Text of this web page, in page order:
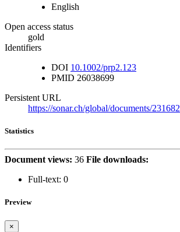
English
Open access status
gold
Identifiers
DOI 10.1002/prp2.123
PMID 26038699
Persistent URL
https://sonar.ch/global/documents/231682
Statistics
Document views: 36 File downloads:
Full-text: 0
Preview
×